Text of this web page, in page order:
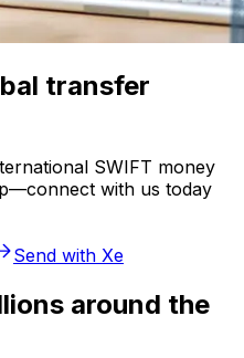
transfer
SWIFT money
with us today
Send with Xe
around the